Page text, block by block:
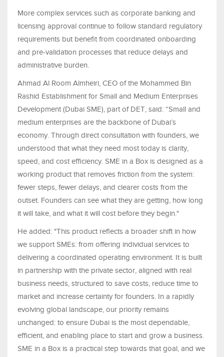
More complex services such as corporate banking and
licensing approval continue to follow standard regulatory
requirements but benefit from coordinated onboarding
and pre-validation processes that reduce delays and
administrative burden.
Ahmad Al Room Almheiri, CEO of the Mohammed Bin
Rashid Establishment for Small and Medium Enterprises
Development (Dubai SME), part of DET, said: “Small and
medium enterprises are the backbone of Dubai’s
economy. Through direct consultation with founders, we
understood that what they need most today is clarity,
speed, and cost efficiency. SME in a Box is designed as a
working product that removes friction from the system:
fewer steps, fewer delays, and clearer costs from the
outset. Founders can see what they are getting, how long
it will take, and what it will cost before they begin."
He added: "This product reflects a broader shift in how
we support SMEs: from offering individual services to
delivering a coordinated operating environment. It is built
in partnership with the private sector, aligned with real
business needs, structured to save costs, reduce time to
market and increase certainty for founders. In a rapidly
evolving global landscape, our priority remains
unchanged: to ensure Dubai is the most dependable,
efficient, and enabling place to start and grow a business.
SME in a Box is a practical step towards that goal, and we